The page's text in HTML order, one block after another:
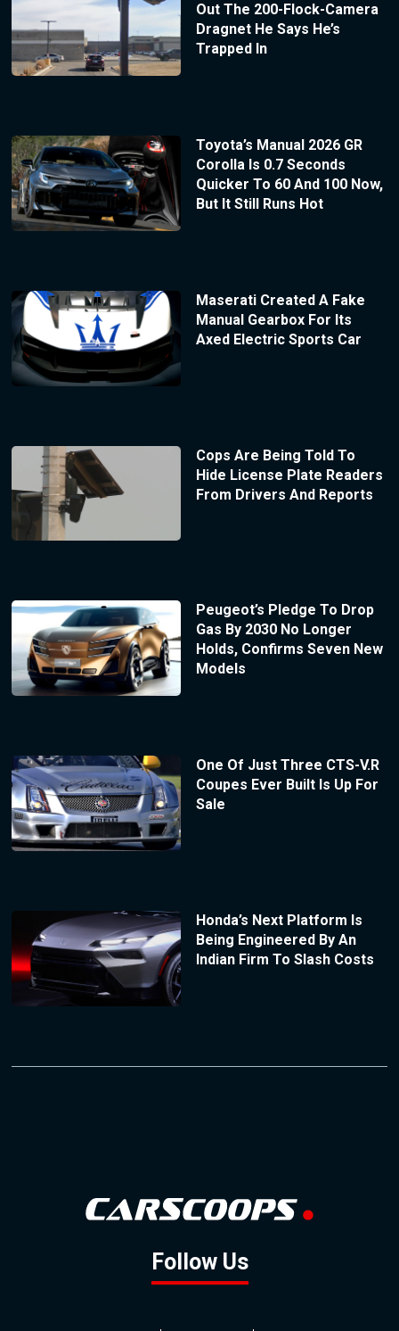
Out The 200-Flock-Camera
Dragnet He Says He’s
Trapped In
Toyota’s Manual 2026 GR
Corolla Is 0.7 Seconds
Quicker To 60 And 100 Now,
But It Still Runs Hot
Maserati Created A Fake
Manual Gearbox For Its
Axed Electric Sports Car
Cops Are Being Told To
Hide License Plate Readers
From Drivers And Reports
Peugeot’s Pledge To Drop
Gas By 2030 No Longer
Holds, Confirms Seven New
Models
One Of Just Three CTS-V.R
Coupes Ever Built Is Up For
Sale
Honda’s Next Platform Is
Being Engineered By An
Indian Firm To Slash Costs
Follow Us